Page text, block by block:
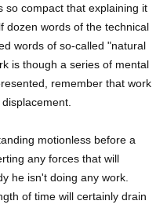
so compact that explaining it
dozen words of the technical
words of so-called "natural
is though a series of mental
remember that work
motionless before a
any forces that will
he isn't doing any work.
of time will certainly drain